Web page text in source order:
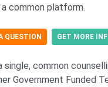
common platform.
QUESTION GET MORE
single, common
Government Funded